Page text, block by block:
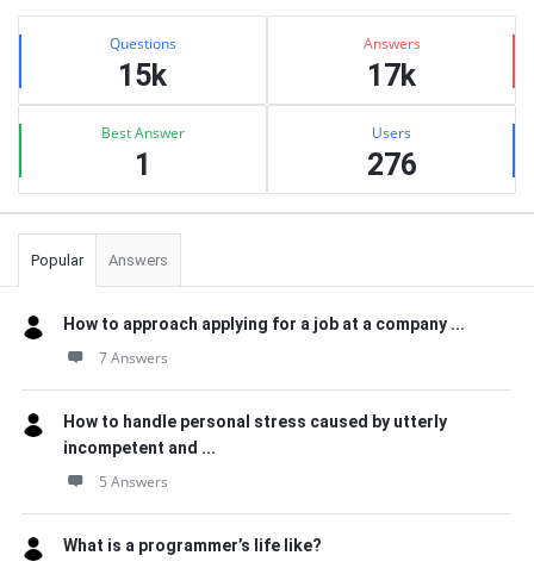
Sidebar
Stats Questions
15k
Answers
17k
Best Answer
1
Users
276
Popular Answers
How to approach applying for a job at a company ...
7 Answers
How to handle personal stress caused by utterly
incompetent and ...
5 Answers
What is a programmer’s life like?